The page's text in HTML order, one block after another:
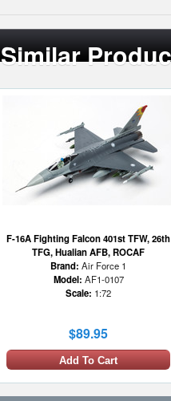
Similar
F-16A Fighting Falcon 401st TFW, 26th
TFG, Hualian AFB, ROCAF
Brand: Air Force 1
Model: AF1-0107
Scale: 1:72
$89.95
Add To Cart